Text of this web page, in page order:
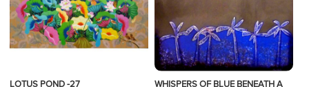
LOTUS POND -27
WHISPERS OF BLUE BENEATH A